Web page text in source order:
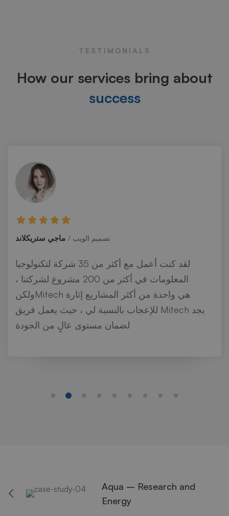
TESTIMONIALS
How our services bring about
success
ماجي ستريكلاند تصميم الويب
لقد كنت أعمل مع أكثر من 35 شركة لتكنولوجيا
المعلومات في أكثر من 200 مشروع لشركتنا ،
ولكنMitech هي واحدة من أكثر المشاريع إثارة
للإعجاب بالنسبة لي ، حيث يعمل فريق Mitech بجد
لضمان مستوى عالٍ من الجودة
Aqua – Research and
Energy